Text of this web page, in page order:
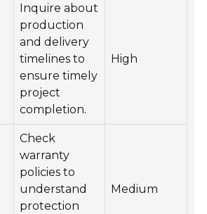
Inquire about
production
and delivery
timelines to
ensure timely
project
completion.
High
Check
warranty
policies to
understand
protection
Medium